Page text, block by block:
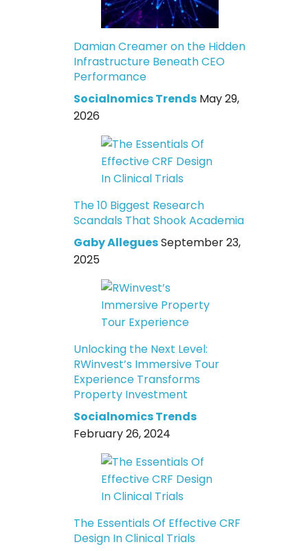
Damian Creamer on the Hidden
Infrastructure Beneath CEO
Performance
Socialnomics Trends May 29,
2026
The 10 Biggest Research
Scandals That Shook Academia
Gaby AlleguesSeptember 23,
2025
Unlocking the Next Level:
RWinvest’s Immersive Tour
Experience Transforms
Property Investment
Socialnomics Trends
February 26, 2024
The Essentials Of Effective CRF
Design In Clinical Trials